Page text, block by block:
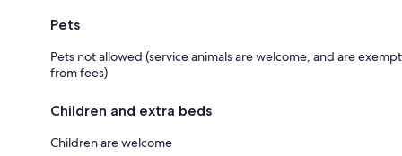
Pets
Pets not allowed (service animals are welcome, and are exempt
from fees)
Children and extra beds
Children are welcome